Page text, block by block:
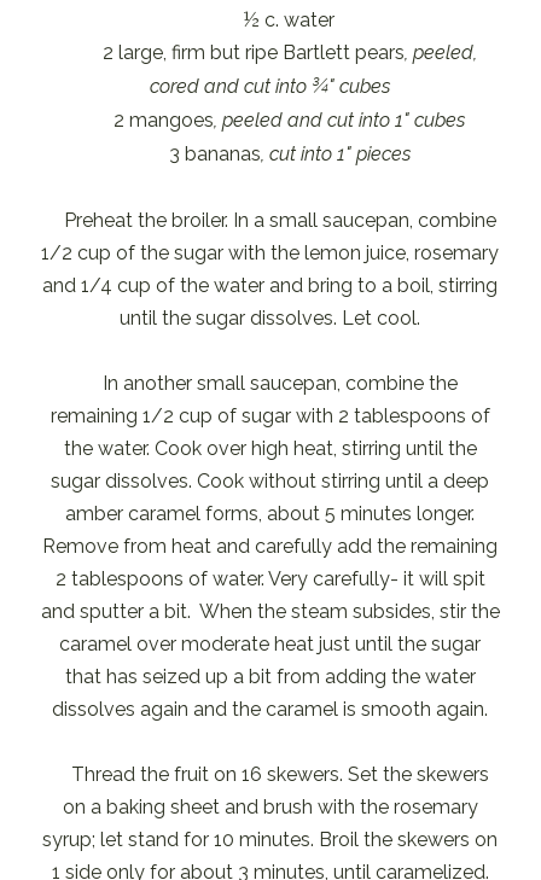
½ c. water
2 large, firm but ripe Bartlett pears , peeled,
cored and cut into ¾" cubes
2 mangoes , peeled and cut into 1" cubes
3 bananas , cut into 1" pieces
Preheat the broiler. In a small saucepan, combine
1/2 cup of the sugar with the lemon juice, rosemary
and 1/4 cup of the water and bring to a boil, stirring
until the sugar dissolves. Let cool.
In another small saucepan, combine the
remaining 1/2 cup of sugar with 2 tablespoons of
the water. Cook over high heat, stirring until the
sugar dissolves. Cook without stirring until a deep
amber caramel forms, about 5 minutes longer.
Remove from heat and carefully add the remaining
2 tablespoons of water. Very carefully- it will spit
and sputter a bit. When the steam subsides, stir the
caramel over moderate heat just until the sugar
that has seized up a bit from adding the water
dissolves again and the caramel is smooth again.
Thread the fruit on 16 skewers. Set the skewers
on a baking sheet and brush with the rosemary
syrup; let stand for 10 minutes. Broil the skewers on
1 side only for about 3 minutes, until caramelized.